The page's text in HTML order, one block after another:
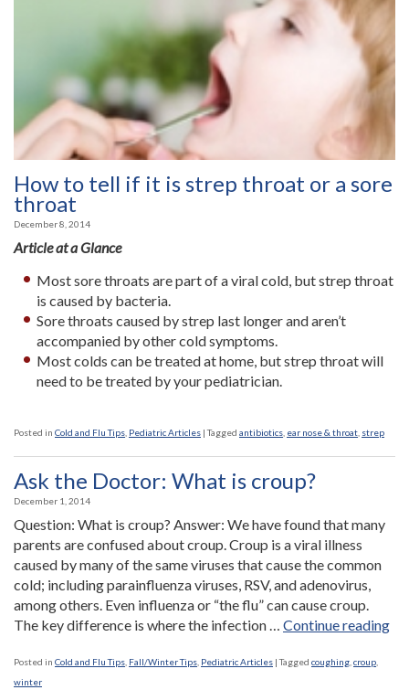
How to tell if it is strep throat or a sore
throat
December 8, 2014
Article at a Glance
Most sore throats are part of a viral cold, but strep throat
is caused by bacteria.
Sore throats caused by strep last longer and aren’t
accompanied by other cold symptoms.
Most colds can be treated at home, but strep throat will
need to be treated by your pediatrician.
Posted in Cold and Flu Tips Pediatric Articles |Tagged antibiotics ear nose & throat strep
Ask the Doctor: What is croup?
December 1, 2014
Question: What is croup? Answer: We have found that many
parents are confused about croup. Croup is a viral illness
caused by many of the same viruses that cause the common
cold; including parainfluenza viruses, RSV, and adenovirus,
among others. Even influenza or “the flu” can cause croup.
The key difference is where the infection … Continue reading
Posted in Cold and Flu Tips Fall/Winter Tips Pediatric Articles |Tagged coughing croup
winter